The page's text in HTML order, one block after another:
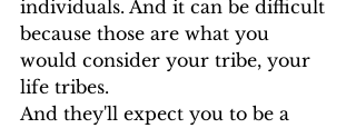
individuals. And it can be difficult
because those are what you
would consider your tribe, your
life tribes.
And they'll expect you to be a